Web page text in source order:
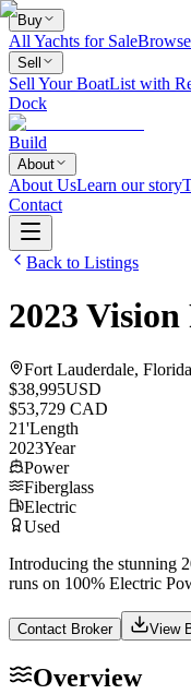
Buy
All Yachts for Sale
Sell
Sell Your BoatList with
Dock
Build
About
About UsLearn our story
Contact
Back to Listings
2023 Vision
Fort Lauderdale,
$38,995USD
$53,729 CAD
21'Length
2023Year
Power
Fiberglass
Electric
Used
Introducing the stunning
runs on 100% Electric
Contact Broker View
Overview